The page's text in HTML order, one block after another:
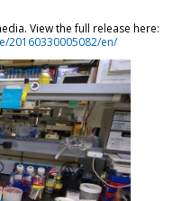
View the full release here:
20160330005082/en/